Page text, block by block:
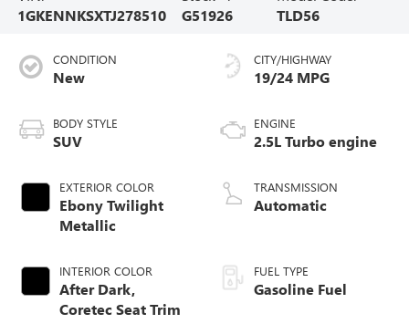
1GKENNKSXTJ278510
G51926
TLD56
CONDITION
New
BODY STYLE
SUV
EXTERIOR COLOR
Ebony Twilight
Metallic
INTERIOR COLOR
After Dark,
Coretec Seat Trim
CITY/HIGHWAY
19/24 MPG
ENGINE
2.5L Turbo engine
TRANSMISSION
Automatic
FUEL TYPE
Gasoline Fuel